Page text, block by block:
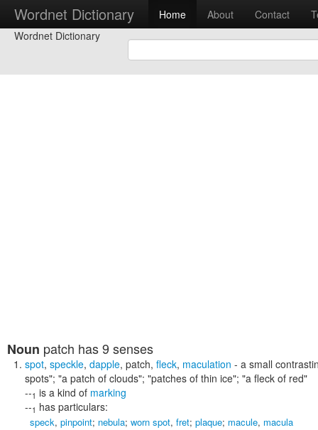
Wordnet Dictionary Home About Contact
Wordnet Dictionary
Noun patch has 9 senses
spot, speckle, dapple, patch, fleck, maculation - a small
spots"; "a patch of clouds"; "patches of thin ice"; "a fleck of red"
--1 is a kind of marking
--1 has particulars:
speck, pinpoint; nebula; worn spot, fret; plaque; macule, macula